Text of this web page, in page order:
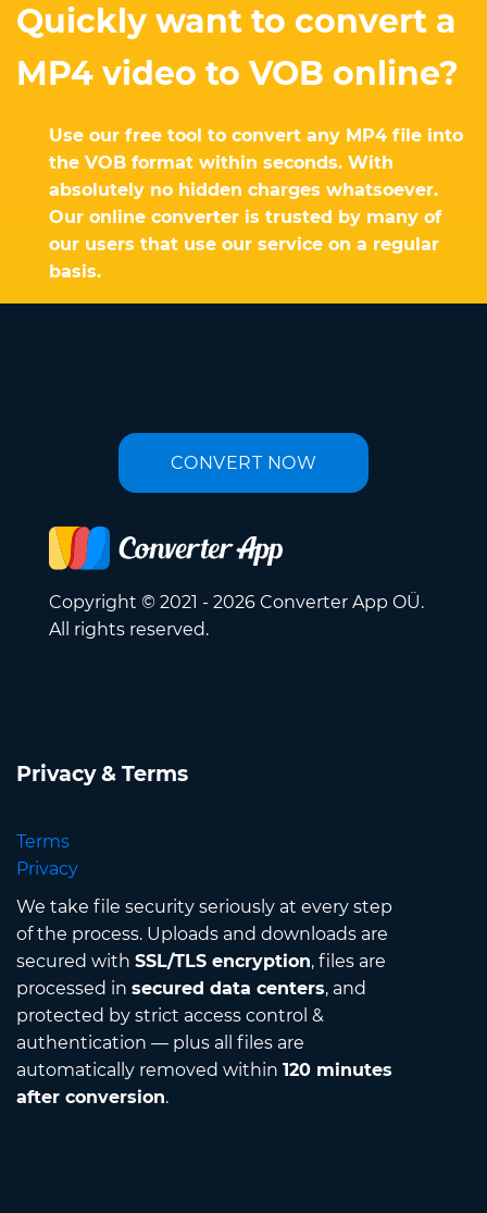
Quickly want to convert a
MP4 video to VOB online?
Use our free tool to convert any MP4 file into
the VOB format within seconds. With
absolutely no hidden charges whatsoever.
Our online converter is trusted by many of
our users that use our service on a regular
basis.
CONVERT NOW
Copyright © 2021 - 2026 Converter App OÜ.
All rights reserved.
Privacy & Terms
Terms
Privacy
We take file security seriously at every step
of the process. Uploads and downloads are
secured with SSL/TLS encryption, files are
processed in secured data centers, and
protected by strict access control &
authentication — plus all files are
automatically removed within 120 minutes
after conversion.